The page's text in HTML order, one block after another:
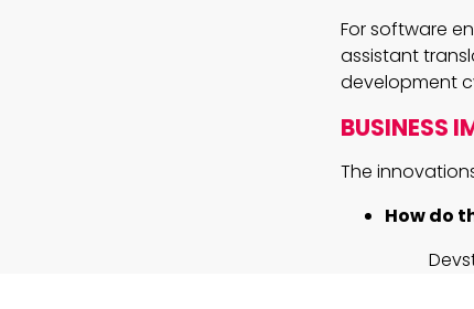
For software
assistant
development
BUSINESS
The
How do